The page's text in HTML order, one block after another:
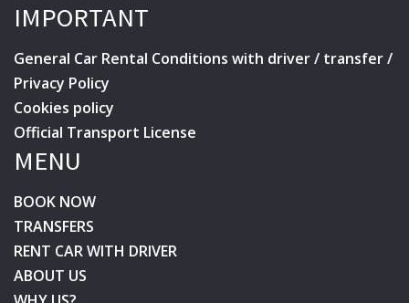
IMPORTANT
General Car Rental Conditions with driver / transfer /
Privacy Policy
Cookies policy
Official Transport License
MENU
BOOK NOW
TRANSFERS
RENT CAR WITH DRIVER
ABOUT US